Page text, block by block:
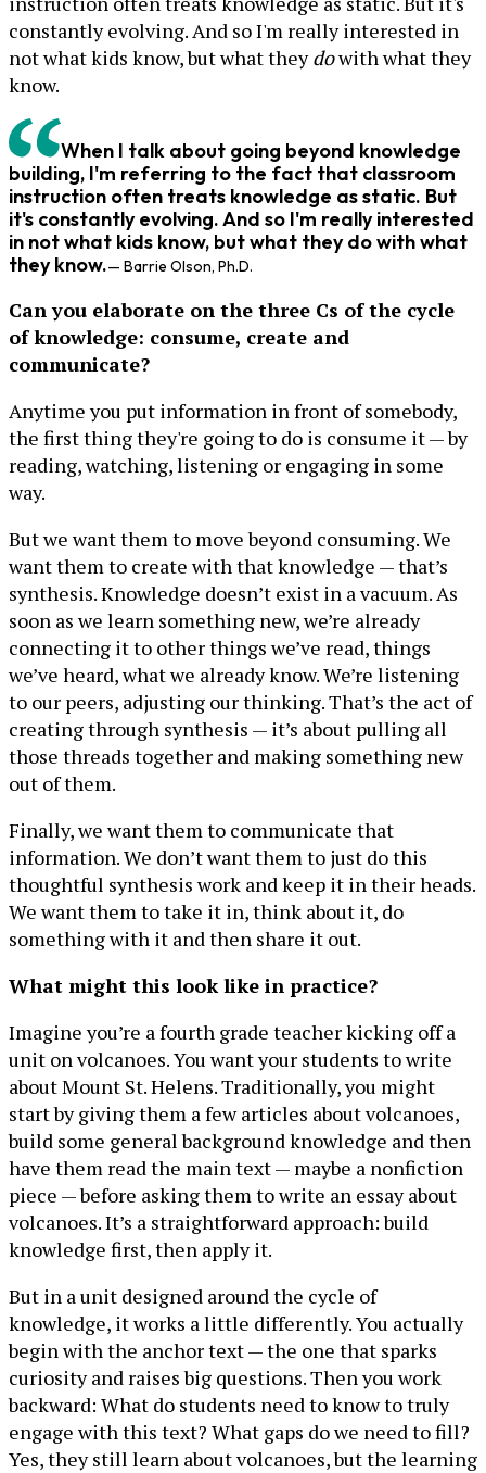
constantly evolving. And so I'm really interested in
not what kids know, but what theydowith what they
know.
When I talk about going beyond knowledge
building, I'm referring to the fact that classroom
instruction often treats knowledge as static. But
it's constantly evolving. And so I'm really interested
in not what kids know, but what theydowith what
they know.— Barrie Olson, Ph.D.
Can you elaborate on the three Cs of the cycle
of knowledge: consume, create and
communicate?
Anytime you put information in front of somebody,
the first thing they're going to do is consume it — by
reading, watching, listening or engaging in some
way.
But we want them to move beyond consuming. We
want them to create with that knowledge — that’s
synthesis. Knowledge doesn’t exist in a vacuum. As
soon as we learn something new, we’re already
connecting it to other things we’ve read, things
we’ve heard, what we already know. We’re listening
to our peers, adjusting our thinking. That’s the act of
creating through synthesis — it’s about pulling all
those threads together and making something new
out of them.
Finally, we want them to communicate that
information. We don’t want them to just do this
thoughtful synthesis work and keep it in their heads.
We want them to take it in, think about it, do
something with it and then share it out.
What might this look like in practice?
Imagine you’re a fourth grade teacher kicking off a
unit on volcanoes. You want your students to write
about Mount St. Helens. Traditionally, you might
start by giving them a few articles about volcanoes,
build some general background knowledge and then
have them read the main text — maybe a nonfiction
piece — before asking them to write an essay about
volcanoes. It’s a straightforward approach: build
knowledge first, then apply it.
But in a unit designed around the cycle of
knowledge, it works a little differently. You actually
begin with the anchor text — the one that sparks
curiosity and raises big questions. Then you work
backward: What do students need to know to truly
engage with this text? What gaps do we need to fill?
Yes, they still learn about volcanoes, but the learning